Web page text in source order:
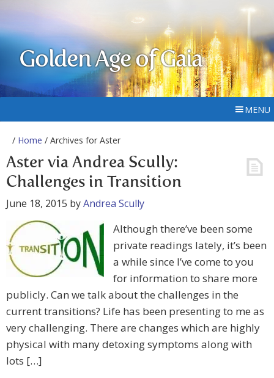
Golden Age of Gaia
MENU
/ Home / Archives for Aster
Aster via Andrea Scully:
Challenges in Transition
June 18, 2015 byAndrea Scully
Although there’ve been some
private readings lately, it’s been
a while since I’ve come to you
for information to share more
publicly. Can we talk about the challenges in the
current transitions? Life has been presenting to me as
very challenging. There are changes which are highly
physical with many detoxing symptoms along with
lots […]